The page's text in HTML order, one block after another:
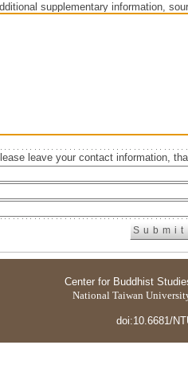
supplementary information,
leave your contact information,
Center for Buddhist
National Taiwan
doi:10.6681/